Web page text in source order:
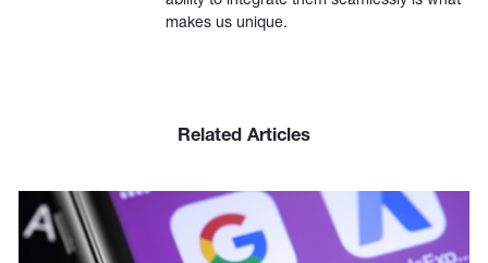
makes us unique.
Related Articles